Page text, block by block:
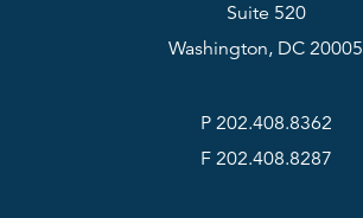
Suite 520
Washington, DC 20005
P 202.408.8362
F 202.408.8287